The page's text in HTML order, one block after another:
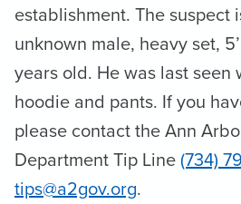
establishment. The suspect
unknown male, heavy set,
years old. He was last seen
hoodie and pants. If you
please contact the Ann
Department Tip Line(734)
tips@a2gov.org.